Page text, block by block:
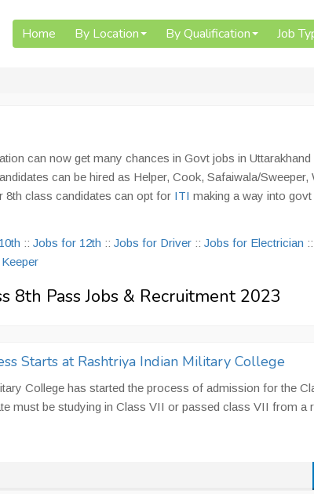
Home By Location By Qualification Job
can now get many chances in Govt jobs in
can be hired as Helper, Cook, Safaiwala/Sweeper,
8th class candidates can opt for ITI making a way into
:: Jobs for 12th :: Jobs for Driver :: Jobs for Electrician ::
8th Pass Jobs & Recruitment 2023
Starts at Rashtriya Indian Military College
College has started the process of admission for the
must be studying in Class VII or passed class VII from a